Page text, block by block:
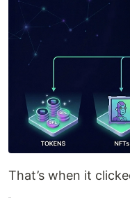
That’s when it